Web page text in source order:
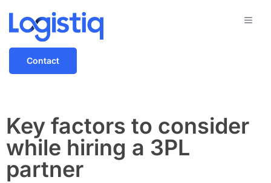
Contact
Key factors to consider
while hiring a 3PL
partner